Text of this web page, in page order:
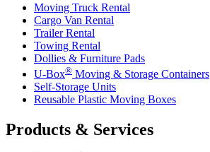
Moving Truck Rental
Cargo Van Rental
Trailer Rental
Towing Rental
Dollies & Furniture Pads
U-Box® Moving & Storage Containers
Self-Storage Units
Reusable Plastic Moving Boxes
Products & Services